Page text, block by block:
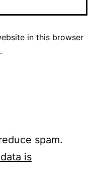
in this browser
spam.
is